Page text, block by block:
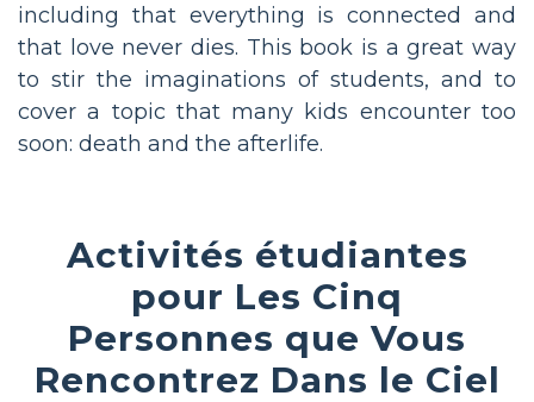
including that everything is connected and
that love never dies. This book is a great way
to stir the imaginations of students, and to
cover a topic that many kids encounter too
soon: death and the afterlife.
Activités étudiantes
pour Les Cinq
Personnes que Vous
Rencontrez Dans le Ciel